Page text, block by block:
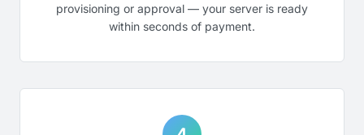
provisioning or approval — your server is ready
within seconds of payment.